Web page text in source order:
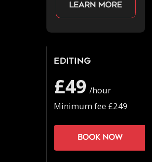
Learn more
Editing
£49 /hour
Minimum fee £249
Book now